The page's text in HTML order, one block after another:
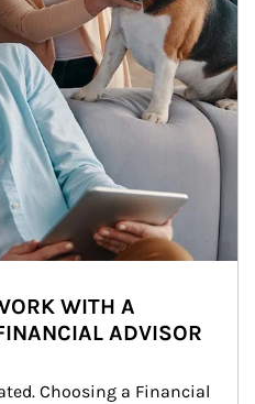
WITH A
ADVISOR
Choosing a Financial